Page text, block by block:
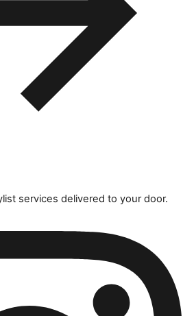
services delivered to your door.